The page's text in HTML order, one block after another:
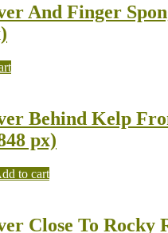
And Finger
Behind Kelp
px)
to cart
Close To Rocky